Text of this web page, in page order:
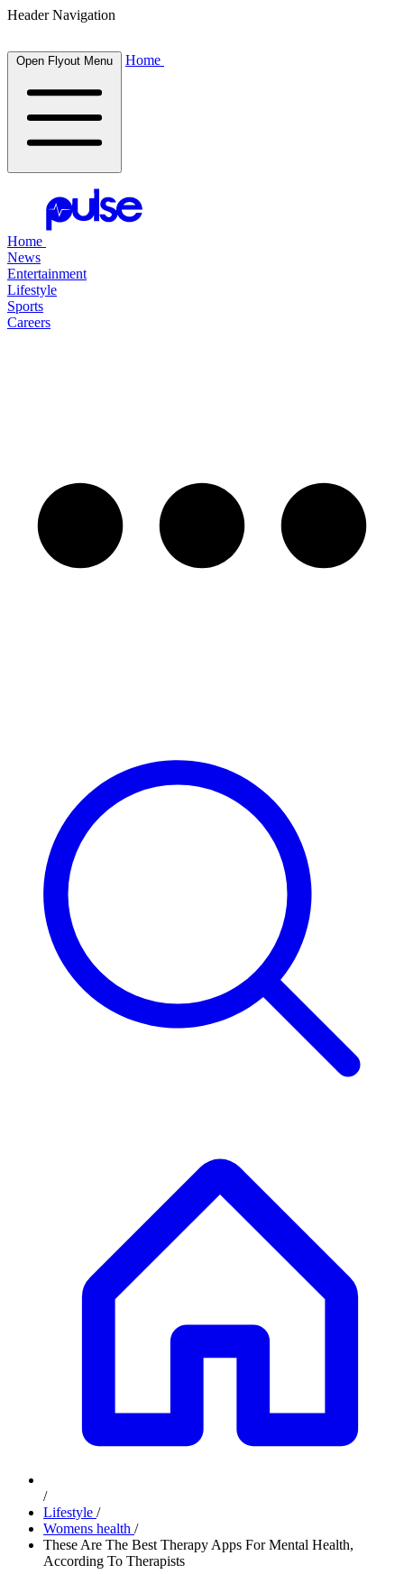
Header Navigation
Open Flyout Menu Home
Home
News
Entertainment
Lifestyle
Sports
Careers
/
Lifestyle /
Womens health /
These Are The Best Therapy Apps For Mental Health,
According To Therapists